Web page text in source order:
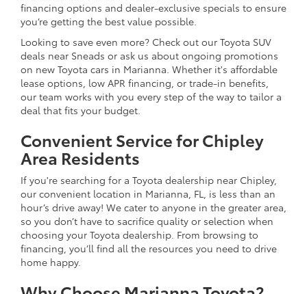
financing options and dealer-exclusive specials to ensure
you’re getting the best value possible.
Looking to save even more? Check out our Toyota SUV
deals near Sneads or ask us about ongoing promotions
on new Toyota cars in Marianna. Whether it's affordable
lease options, low APR financing, or trade-in benefits,
our team works with you every step of the way to tailor a
deal that fits your budget.
Convenient Service for Chipley
Area Residents
If you're searching for a Toyota dealership near Chipley,
our convenient location in Marianna, FL, is less than an
hour’s drive away! We cater to anyone in the greater area,
so you don’t have to sacrifice quality or selection when
choosing your Toyota dealership. From browsing to
financing, you’ll find all the resources you need to drive
home happy.